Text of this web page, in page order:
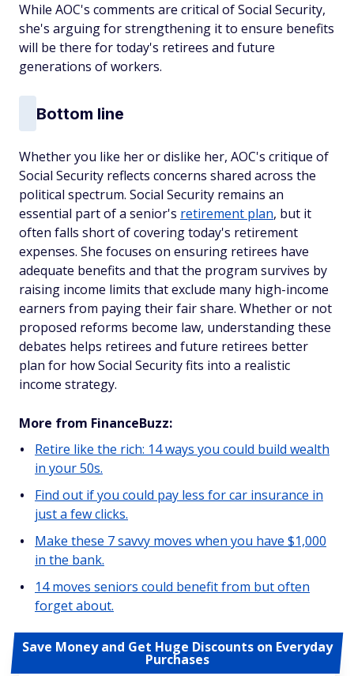
While AOC's comments are critical of Social Security,
she's arguing for strengthening it to ensure benefits
will be there for today's retirees and future
generations of workers.
Bottom line
Whether you like her or dislike her, AOC's critique of
Social Security reflects concerns shared across the
political spectrum. Social Security remains an
essential part of a senior's retirement plan, but it
often falls short of covering today's retirement
expenses. She focuses on ensuring retirees have
adequate benefits and that the program survives by
raising income limits that exclude many high-income
earners from paying their fair share. Whether or not
proposed reforms become law, understanding these
debates helps retirees and future retirees better
plan for how Social Security fits into a realistic
income strategy.
More from FinanceBuzz:
Retire like the rich: 14 ways you could build wealth
in your 50s.
Find out if you could pay less for car insurance in
just a few clicks.
Make these 7 savvy moves when you have $1,000
in the bank.
14 moves seniors could benefit from but often
forget about.
Save Money and Get Huge Discounts on Everyday
Purchases